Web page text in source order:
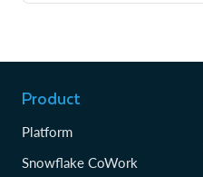
Product
Platform
Snowflake CoWork